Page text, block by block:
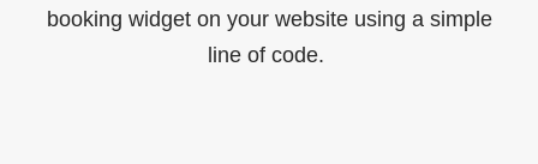
booking widget on your website using a simple
line of code.